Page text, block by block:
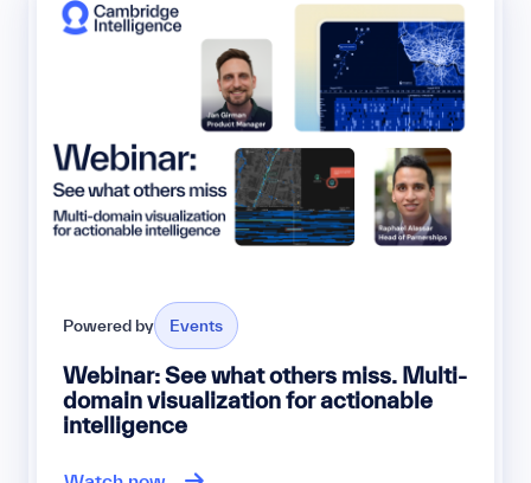
Powered by Events
Webinar: See what others miss. Multi-
domain visualization for actionable
intelligence